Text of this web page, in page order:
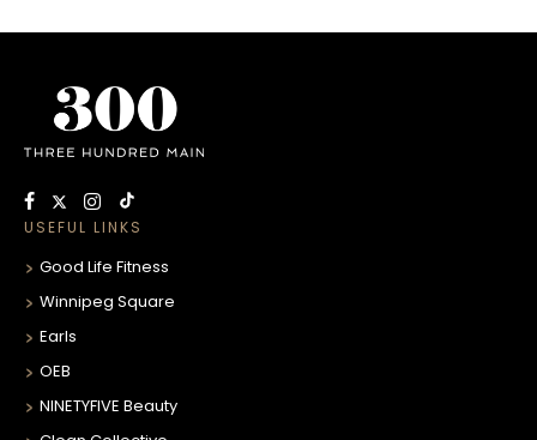
USEFUL LINKS
Good Life Fitness
Winnipeg Square
Earls
OEB
NINETYFIVE Beauty